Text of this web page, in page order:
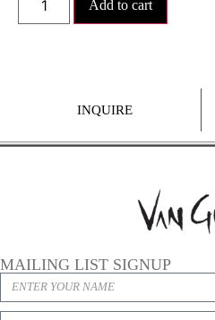
Add to cart
INQUIRE
MAILING LIST SIGNUP